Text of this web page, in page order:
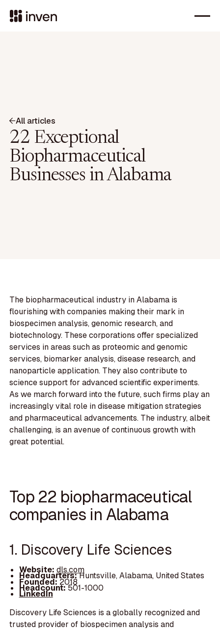
All articles
22 Exceptional
Biopharmaceutical
Businesses in Alabama
The biopharmaceutical industry in Alabama is
flourishing with companies making their mark in
biospecimen analysis, genomic research, and
biotechnology. These corporations offer specialized
services in areas such as proteomic and genomic
services, biomarker analysis, disease research, and
nanoparticle application. They also contribute to
science support for advanced scientific experiments.
As we march forward into the future, such firms play an
increasingly vital role in disease mitigation strategies
and pharmaceutical advancements. The industry, albeit
challenging, is an avenue of continuous growth with
great potential.
Top 22 biopharmaceutical
companies in Alabama
1. Discovery Life Sciences
Website: dls.com
Headquarters:Huntsville, Alabama, United States
Founded:2018
Headcount:501-1000
LinkedIn
Discovery Life Sciences is a globally recognized and
trusted provider of biospecimen analysis and